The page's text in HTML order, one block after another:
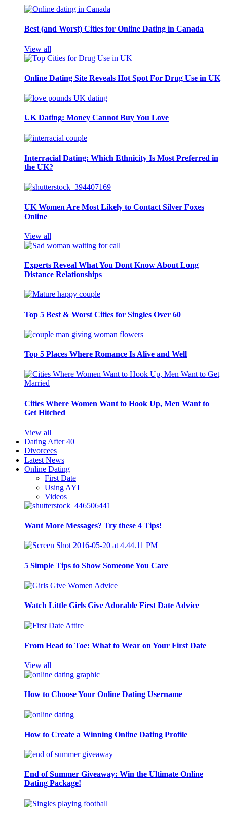
Best (and Worst) Cities for Online Dating in Canada
View all
Online Dating Site Reveals Hot Spot For Drug Use in UK
UK Dating: Money Cannot Buy You Love
Interracial Dating: Which Ethnicity Is Most Preferred in
the UK?
UK Women Are Most Likely to Contact Silver Foxes
Online
View all
Experts Reveal What You Dont Know About Long
Distance Relationships
Top 5 Best & Worst Cities for Singles Over 60
Top 5 Places Where Romance Is Alive and Well
Cities Where Women Want to Hook Up, Men Want to
Get Hitched
View all
Dating After 40
Divorcees
Latest News
Online Dating
First Date
Using AYI
Videos
Want More Messages? Try these 4 Tips!
5 Simple Tips to Show Someone You Care
Watch Little Girls Give Adorable First Date Advice
From Head to Toe: What to Wear on Your First Date
View all
How to Choose Your Online Dating Username
How to Create a Winning Online Dating Profile
End of Summer Giveaway: Win the Ultimate Online
Dating Package!